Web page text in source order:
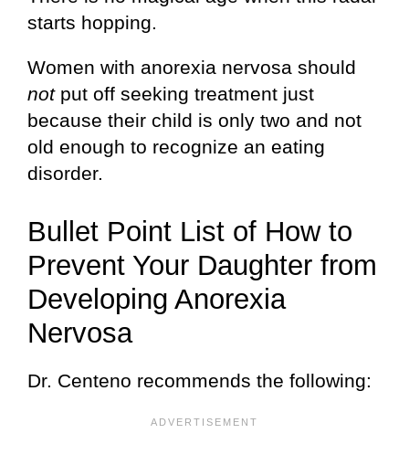
starts hopping.
Women with anorexia nervosa should
notput off seeking treatment just
because their child is only two and not
old enough to recognize an eating
disorder.
Bullet Point List of How to
Prevent Your Daughter from
Developing Anorexia
Nervosa
Dr. Centeno recommends the following: